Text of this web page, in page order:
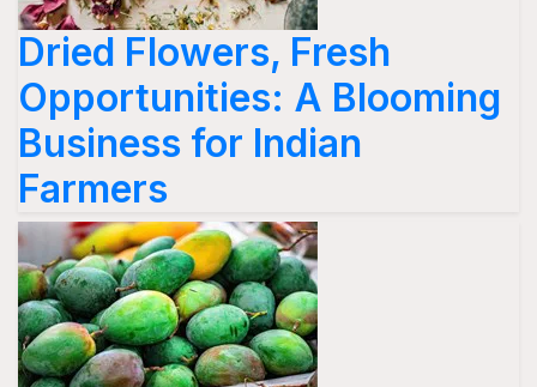
Dried Flowers, Fresh
Opportunities: A Blooming
Business for Indian
Farmers